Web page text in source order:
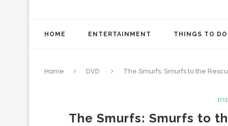
HOME ENTERTAINMENT THINGS TO DO
Home DVD The Smurfs: Smurfs to the
The Smurfs: Smurfs to